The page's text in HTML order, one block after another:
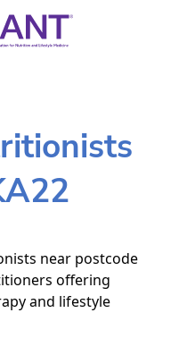
near postcode
offering
and lifestyle